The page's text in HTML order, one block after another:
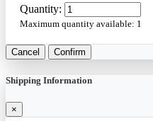
Quantity:
Maximum quantity available: 1
Cancel Confirm
Shipping Information
×